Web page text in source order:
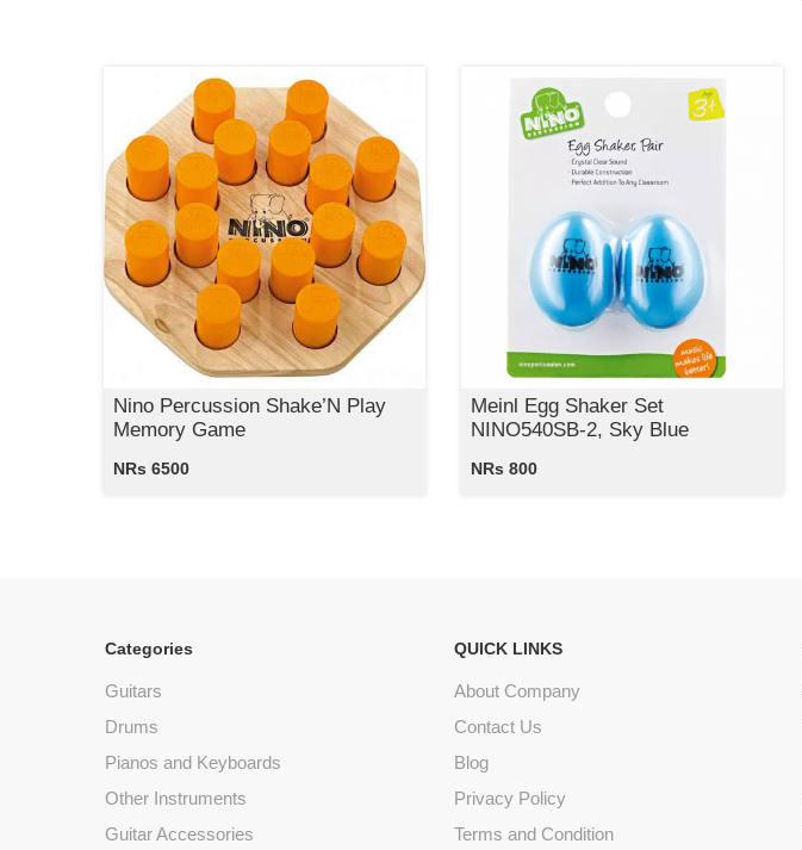
Nino Percussion Shake’N Play
Memory Game
NRs 6500
Meinl Egg Shaker Set
NINO540SB-2, Sky Blue
NRs 800
Categories
Guitars
Drums
Pianos and Keyboards
Other Instruments
Guitar Accessories
QUICK LINKS
About Company
Contact Us
Blog
Privacy Policy
Terms and Condition